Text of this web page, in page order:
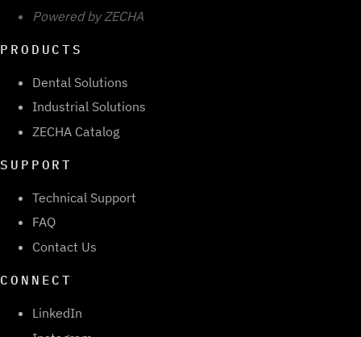
Powered by ZECHA
PRODUCTS
Dental Solutions
Industrial Solutions
ZECHA Catalog
SUPPORT
Technical Support
FAQ
Contact Us
CONNECT
LinkedIn